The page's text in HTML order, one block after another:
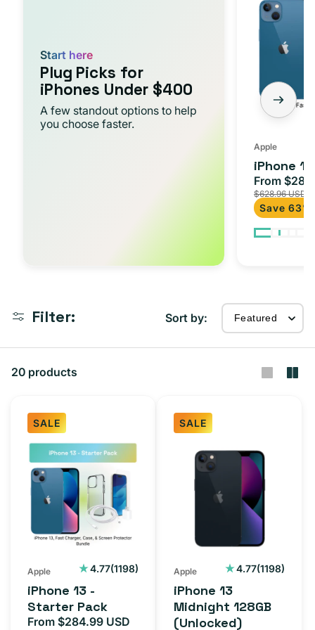
o
n
:
Start here
Plug Picks for
iPhones Under $400
A few standout options to help
you choose faster.
Starter
Pack
Apple
iPhone
Sale
price
From
$628.96 USD
Save 63%
Filter: Sort by:
20 products
SALE
iPhone
13
Starter
Apple 4.77(1198)
1198
iPhone 13 -
Starter Pack
Sale
From $284.99 USD
Regular
SALE
iPhone
Midnight
Apple 4.77(1198)
1198
iPhone 13
Midnight 128GB
(Unlocked)